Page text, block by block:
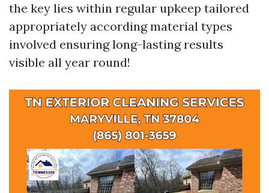
the key lies within regular upkeep tailored
appropriately according material types
involved ensuring long-lasting results
visible all year round!